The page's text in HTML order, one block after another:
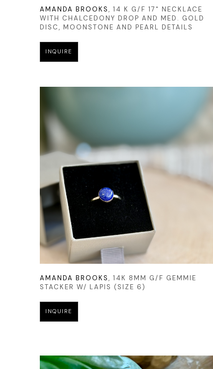
AMANDA BROOKS, 14 K G/F 17" NECKLACE
WITH CHALCEDONY DROP AND MED. GOLD
DISC, MOONSTONE AND PEARL DETAILS
INQUIRE
AMANDA BROOKS, 14K 8MM G/F GEMMIE
STACKER W/ LAPIS (SIZE 6)
INQUIRE